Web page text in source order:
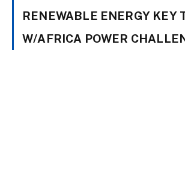
RENEWABLE ENERGY KEY
W/AFRICA POWER